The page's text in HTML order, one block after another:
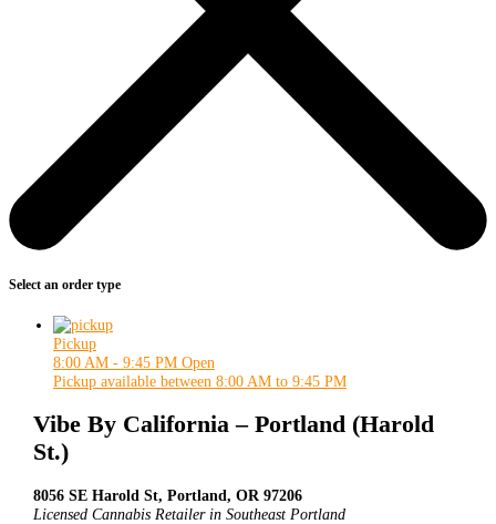
Select an order type
Pickup
8:00 AM - 9:45 PM Open
Pickup available between 8:00 AM to 9:45 PM
Vibe By California – Portland (Harold
St.)
8056 SE Harold St, Portland, OR 97206
Licensed Cannabis Retailer in Southeast Portland